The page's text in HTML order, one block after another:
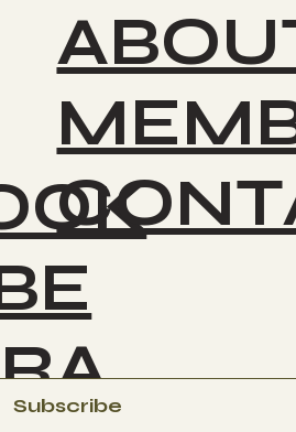
Subscribe